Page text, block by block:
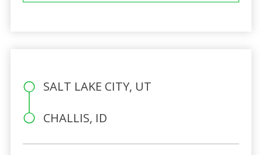
SALT LAKE CITY, UT
CHALLIS, ID